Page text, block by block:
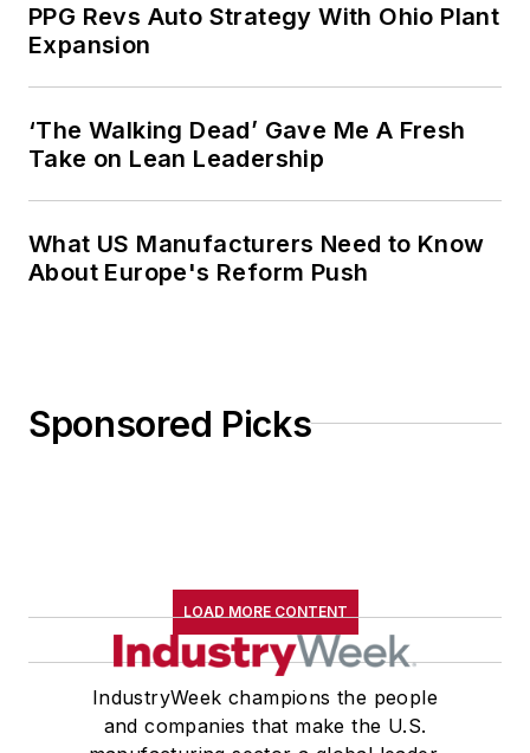
PPG Revs Auto Strategy With Ohio Plant
Expansion
‘The Walking Dead’ Gave Me A Fresh
Take on Lean Leadership
What US Manufacturers Need to Know
About Europe's Reform Push
Sponsored Picks
LOAD MORE CONTENT
IndustryWeek champions the people
and companies that make the U.S.